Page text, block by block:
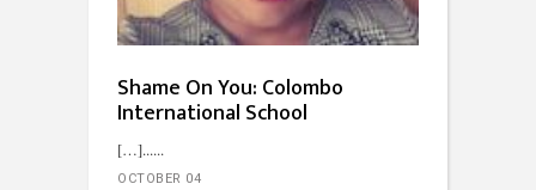
Shame On You: Colombo
International School
[…]...
OCTOBER 04